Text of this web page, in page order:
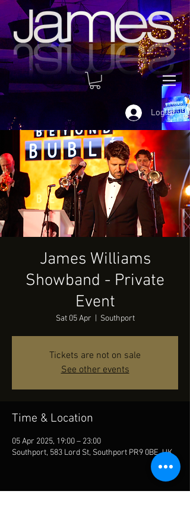
Log In
James Williams
Showband - Private
Event
Sat 05 Apr Southport
Tickets are not on sale
See other events
Time & Location
05 Apr 2025, 19:00 – 23:00
Southport, 583 Lord St, Southport PR9 0BE, UK